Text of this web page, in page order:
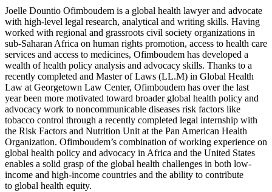
Joelle Dountio Ofimboudem is a global health lawyer and advocate
with high-level legal research, analytical and writing skills. Having
worked with regional and grassroots civil society organizations in
sub-Saharan Africa on human rights promotion, access to health care
services and access to medicines, Ofimboudem has developed a
wealth of health policy analysis and advocacy skills. Thanks to a
recently completed and Master of Laws (LL.M) in Global Health
Law at Georgetown Law Center, Ofimboudem has over the last
year been more motivated toward broader global health policy and
advocacy work to noncommunicable diseases risk factors like
tobacco control through a recently completed legal internship with
the Risk Factors and Nutrition Unit at the Pan American Health
Organization. Ofimboudem’s combination of working experience on
global health policy and advocacy in Africa and the United States
enables a solid grasp of the global health challenges in both low-
income and high-income countries and the ability to contribute
to global health equity.